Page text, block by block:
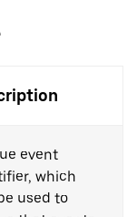
event
which
used to